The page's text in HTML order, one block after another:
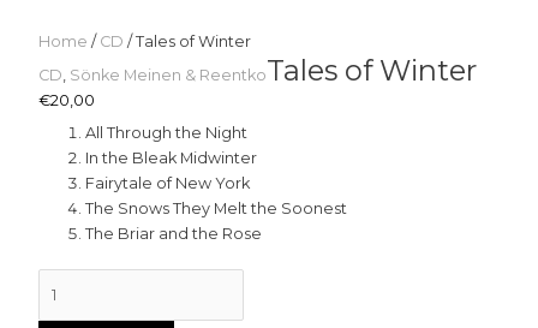
Home / CD / Tales of Winter
CD, Sönke Meinen & ReentkoTales of Winter
€20,00
All Through the Night
In the Bleak Midwinter
Fairytale of New York
The Snows They Melt the Soonest
The Briar and the Rose